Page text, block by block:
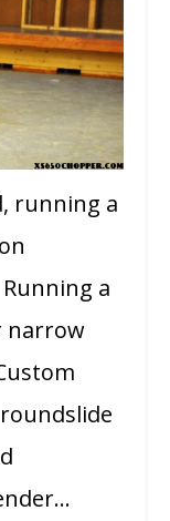
running a
a
narrow